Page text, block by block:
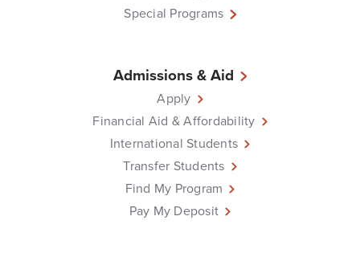
Special Programs
Admissions & Aid
Apply
Financial Aid & Affordability
International Students
Transfer Students
Find My Program
Pay My Deposit